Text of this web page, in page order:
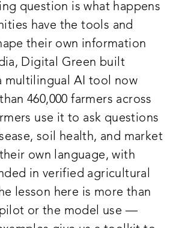
question is what happens
have the tools and
their own information
Digital Green built
multilingual AI tool now
460,000 farmers across
use it to ask questions
soil health, and market
own language, with
in verified agricultural
lesson here is more than
or the model use —